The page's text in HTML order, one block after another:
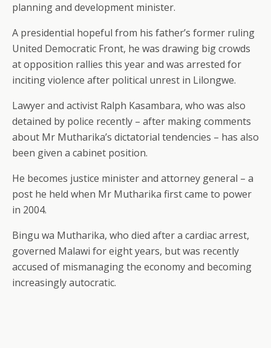
planning and development minister.
A presidential hopeful from his father’s former ruling
United Democratic Front, he was drawing big crowds
at opposition rallies this year and was arrested for
inciting violence after political unrest in Lilongwe.
Lawyer and activist Ralph Kasambara, who was also
detained by police recently – after making comments
about Mr Mutharika’s dictatorial tendencies – has also
been given a cabinet position.
He becomes justice minister and attorney general – a
post he held when Mr Mutharika first came to power
in 2004.
Bingu wa Mutharika, who died after a cardiac arrest,
governed Malawi for eight years, but was recently
accused of mismanaging the economy and becoming
increasingly autocratic.